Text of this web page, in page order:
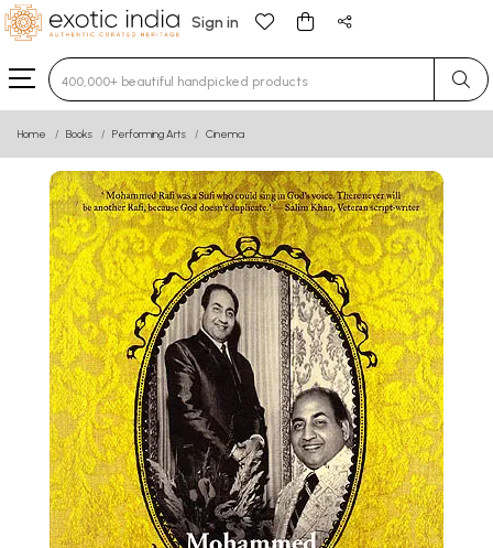
Sign in
Type 3 or more characters for results.
Home Books Performing Arts Cinema